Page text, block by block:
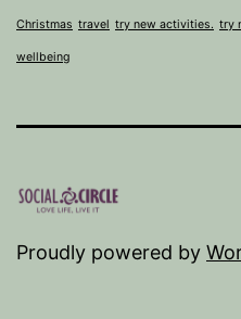
Christmas travel try new activities. try
wellbeing
Proudly powered by